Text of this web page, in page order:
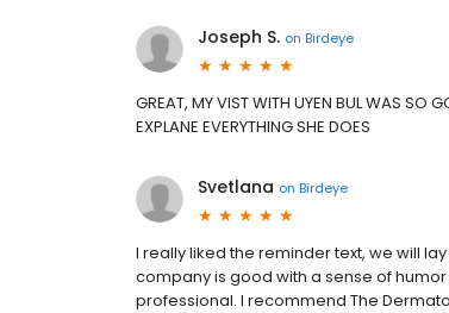
Joseph S. on Birdeye
GREAT, MY VIST WITH UYEN BUL WAS SO
EXPLANE EVERYTHING SHE DOES
Svetlana on Birdeye
I really liked the reminder text, we will
company is good with a sense of
professional. I recommend The